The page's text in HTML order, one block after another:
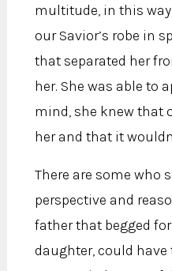
multitude, in this
our Savior’s robe in
that separated her
her. She was able to
mind, she knew that
her and that it
There are some who
perspective and
father that begged
daughter, could